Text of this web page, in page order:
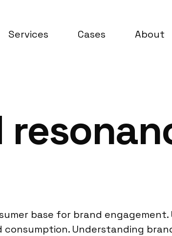
Services Cases About
base for brand
Understanding